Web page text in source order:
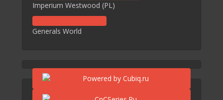
Imperium Westwood (PL)
Generals World